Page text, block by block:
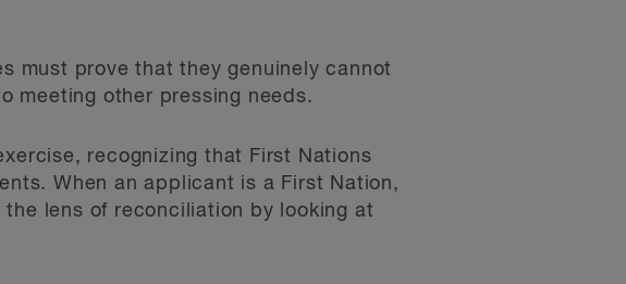
must prove that they genuinely cannot
meeting other pressing needs.
recognizing that First Nations
When an applicant is a First Nation,
lens of reconciliation by looking at